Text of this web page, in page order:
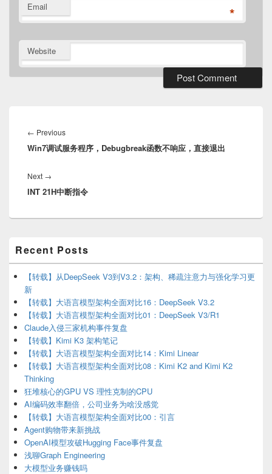
Email *
Website
navigation
← PreviousPrevious
post:
Win7调试服务程序，Debugbreak函数不响应，直接退出
Next →
post:
INT 21H中断指令
Sidebar
Widget
Area
Recent Posts
【转载】从DeepSeek V3到V3.2：架构、稀疏注意力与强化学习更
新
【转载】大语言模型架构全面对比16：DeepSeek V3.2
【转载】大语言模型架构全面对比01：DeepSeek V3/R1
Claude入侵三家机构事件复盘
【转载】Kimi K3 架构笔记
【转载】大语言模型架构全面对比14：Kimi Linear
【转载】大语言模型架构全面对比08：Kimi K2 and Kimi K2
Thinking
狂堆核心的GPU VS 理性克制的CPU
AI编码效率翻倍，公司业务为啥没感觉
【转载】大语言模型架构全面对比00：引言
Agent购物带来新挑战
OpenAI模型攻破Hugging Face事件复盘
浅聊Graph Engineering
大模型业务赚钱吗